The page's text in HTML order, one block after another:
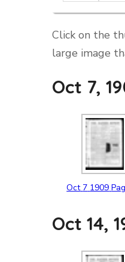
Click on the
large image
Oct 7,
Oct 7 1909
Oct 14,